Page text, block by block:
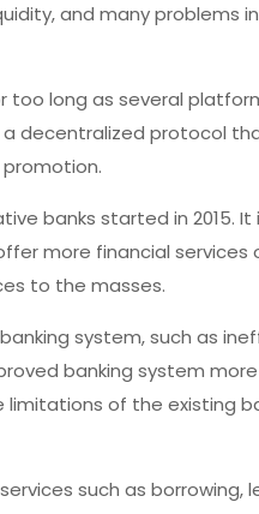
and many problems
long as several
decentralized protocol
banks started in
more financial services
to the masses.
system, such as
banking system
of the existing
such as borrowing,